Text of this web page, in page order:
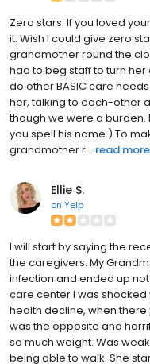
Zero stars. If you loved
it. Wish I could give zero
grandmother round the
had to beg staff to turn
do other BASIC care
her, talking to each-other
though we were a burden.
you spell his name.) To
grandmother r... read more
Ellie S.
on Yelp
I will start by saying the
the caregivers. My
infection and ended up
care center I was shocked
health decline, when
was the opposite and
so much weight. Was
being able to walk. She